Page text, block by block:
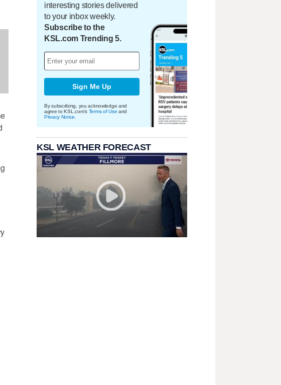
interesting stories delivered
to your inbox weekly.
Subscribe to the
KSL.com Trending 5.
Sign Me Up
By subscribing, you acknowledge and
agree to KSL.com's Terms of Use and
Privacy Notice
KSL WEATHER FORECAST